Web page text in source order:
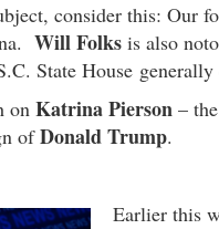
consider this: Our
Will Folks is also
State House generally
on Katrina Pierson – the
ofDonald Trump.
Earlier this